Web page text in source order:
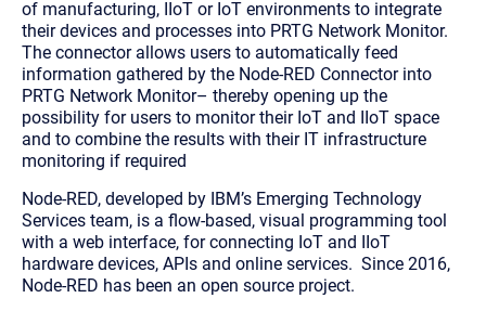
of manufacturing, IIoT or IoT environments to integrate
their devices and processes into PRTG Network Monitor.
The connector allows users to automatically feed
information gathered by the Node-RED Connector into
PRTG Network Monitor– thereby opening up the
possibility for users to monitor their IoT and IIoT space
and to combine the results with their IT infrastructure
monitoring if required
Node-RED, developed by IBM’s Emerging Technology
Services team, is a flow-based, visual programming tool
with a web interface, for connecting IoT and IIoT
hardware devices, APIs and online services. Since 2016,
Node-RED has been an open source project.